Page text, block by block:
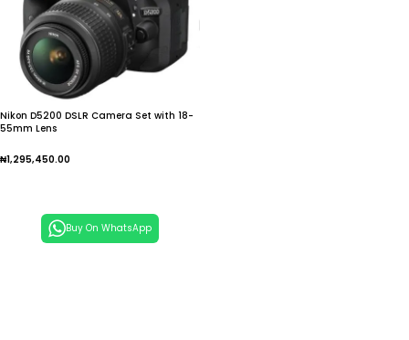
Nikon D5200 DSLR Camera Set with 18-
55mm Lens
₦1,295,450.00
Buy On WhatsApp